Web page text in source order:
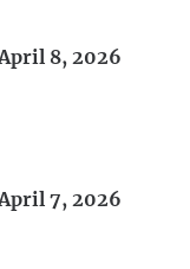
8, 2026
7, 2026